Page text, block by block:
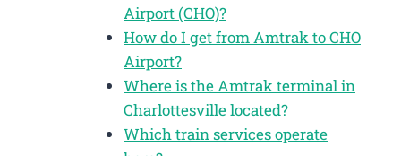
Airport (CHO)?
How do I get from Amtrak to CHO
Airport?
Where is the Amtrak terminal in
Charlottesville located?
Which train services operate